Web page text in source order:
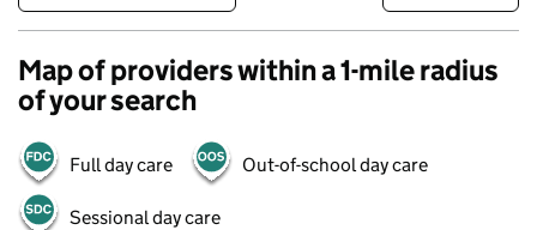
Map of providers within a 1-mile radius
of your search
Full day care Out-of-school day care
Sessional day care